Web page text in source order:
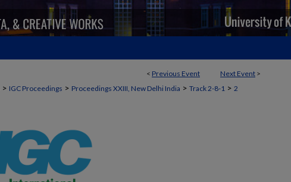
< Previous Event Next Event >
> IGC Proceedings > Proceedings XXIII, New Delhi India > Track 2-8-1 > 2